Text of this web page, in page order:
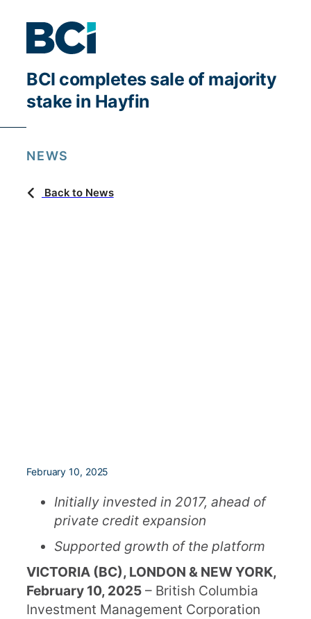
BCI completes sale of majority
stake in Hayfin
NEWS
Back to News
February 10, 2025
Initially invested in 2017, ahead of
private credit expansion
Supported growth of the platform
VICTORIA (BC), LONDON & NEW YORK,
February 10, 2025 – British Columbia
Investment Management Corporation